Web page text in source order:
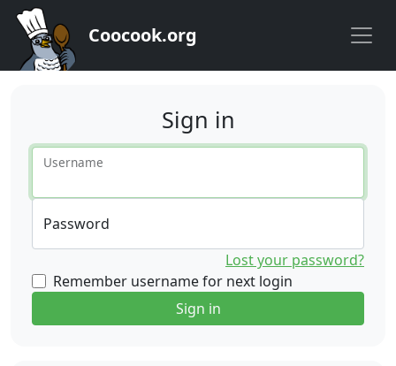
Coocook.org
Sign in
Username
Password
Lost your password?
Remember username for next login
Sign in